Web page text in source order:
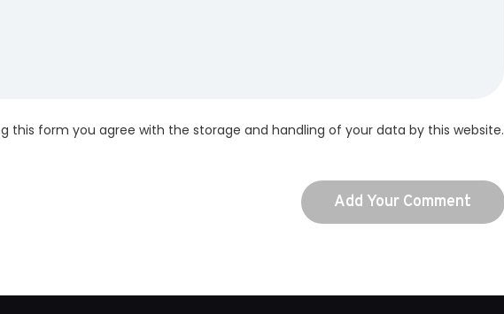
this form you agree with the storage and handling of your data by this website.